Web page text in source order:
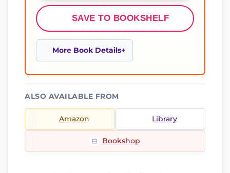
SAVE TO BOOKSHELF
More Book Details
ALSO AVAILABLE FROM
Amazon Library
Bookshop